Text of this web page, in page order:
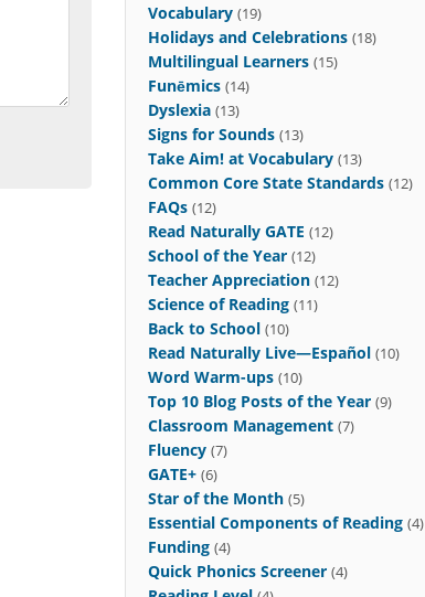
Vocabulary (19)
Holidays and Celebrations (18)
Multilingual Learners (15)
Funēmics (14)
Dyslexia (13)
Signs for Sounds (13)
Take Aim! at Vocabulary (13)
Common Core State Standards (12)
FAQs (12)
Read Naturally GATE (12)
School of the Year (12)
Teacher Appreciation (12)
Science of Reading (11)
Back to School (10)
Read Naturally Live—Español (10)
Word Warm-ups (10)
Top 10 Blog Posts of the Year (9)
Classroom Management (7)
Fluency (7)
GATE+ (6)
Star of the Month (5)
Essential Components of Reading (4)
Funding (4)
Quick Phonics Screener (4)